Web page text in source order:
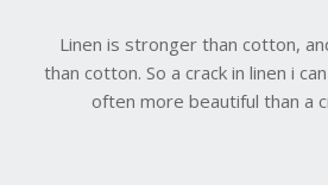
Linen is stronger than cotton,
than cotton. So a crack in linen i
often more beautiful than a